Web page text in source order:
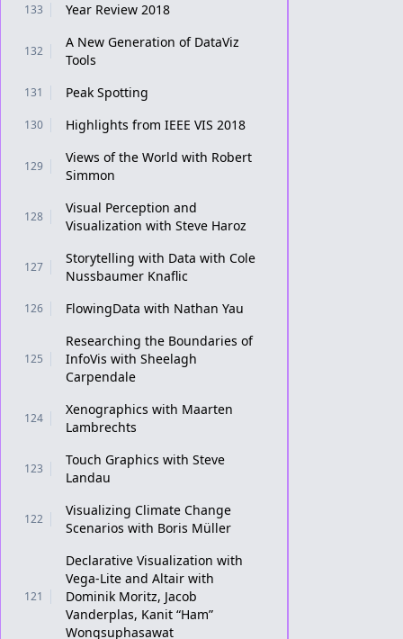
133 Year Review 2018
132
A New Generation of DataViz
Tools
131 Peak Spotting
130 Highlights from IEEE VIS 2018
129
Views of the World with Robert
Simmon
128
Visual Perception and
Visualization with Steve Haroz
127
Storytelling with Data with Cole
Nussbaumer Knaflic
126 FlowingData with Nathan Yau
125
Researching the Boundaries of
InfoVis with Sheelagh
Carpendale
124
Xenographics with Maarten
Lambrechts
123
Touch Graphics with Steve
Landau
122
Visualizing Climate Change
Scenarios with Boris Müller
121
Declarative Visualization with
Vega-Lite and Altair with
Dominik Moritz, Jacob
Vanderplas, Kanit “Ham”
Wongsuphasawat